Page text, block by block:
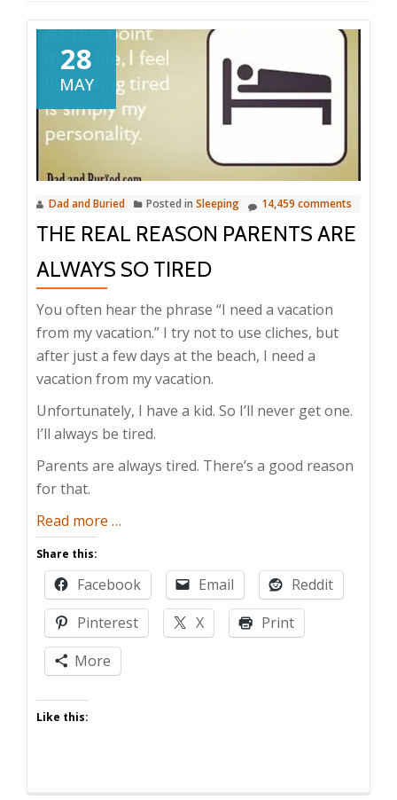
28
MAY
Dad and Buried Posted in Sleeping 14,459 comments
THE REAL REASON PARENTS ARE
ALWAYS SO TIRED
You often hear the phrase “I need a vacation
from my vacation.” I try not to use cliches, but
after just a few days at the beach, I need a
vacation from my vacation.
Unfortunately, I have a kid. So I’ll never get one.
I’ll always be tired.
Parents are always tired. There’s a good reason
for that.
Read more about
Real
Reason
Parents
are
So
…
Share this:
Facebook Email
Reddit
Pinterest
X
Print
More
Like this: